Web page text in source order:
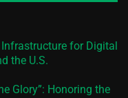
for Digital
the U.S.
Glory”: Honoring the